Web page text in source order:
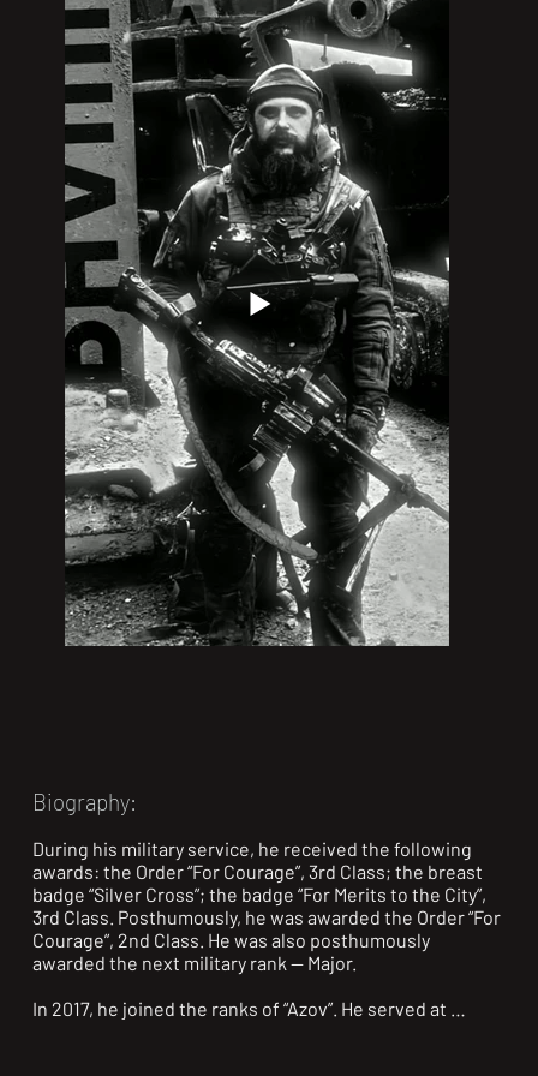
Biography:
During his military service, he received the following
awards: the Order “For Courage”, 3rd Class; the breast
badge “Silver Cross”; the badge “For Merits to the City”,
3rd Class. Posthumously, he was awarded the Order “For
Courage”, 2nd Class. He was also posthumously
awarded the next military rank — Major.
In 2017, he joined the ranks of “Azov”. He served at